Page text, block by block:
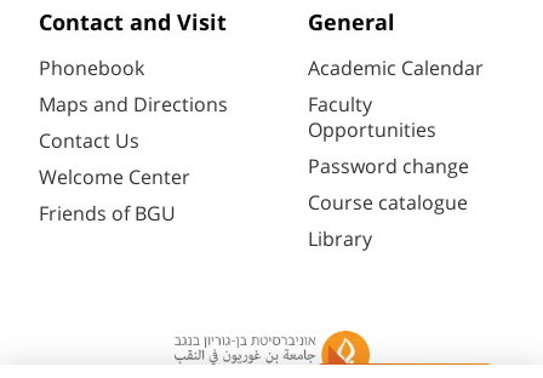
Contact and Visit
Phonebook
Maps and Directions
Contact Us
Welcome Center
Friends of BGU
General
Academic Calendar
Faculty
Opportunities
Password change
Course catalogue
Library